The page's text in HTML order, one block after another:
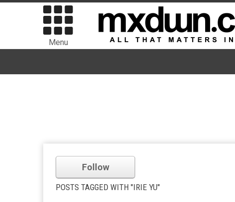
Menu
Follow
POSTS TAGGED WITH "IRIE YU"